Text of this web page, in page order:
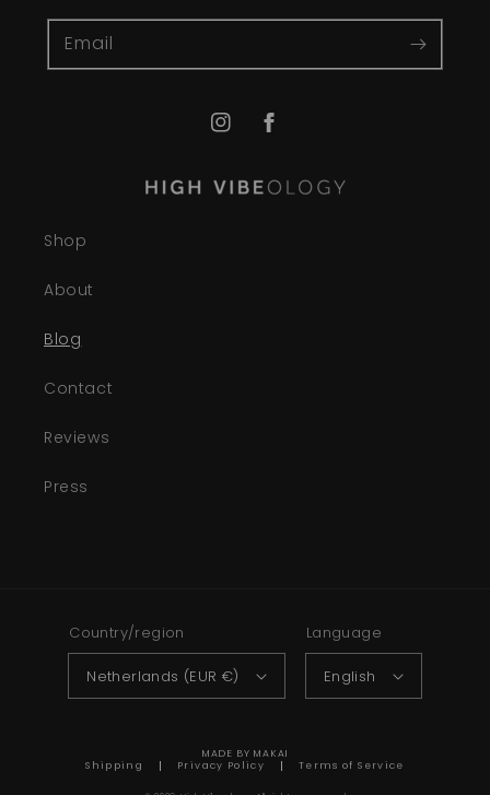
Email
InstagramFacebook
Shop
About
Blog
Contact
Reviews
Press
Country/region
Netherlands (EUR €)
Language
English
MADE BY MAKAI
Shipping
Privacy Policy Terms of Service